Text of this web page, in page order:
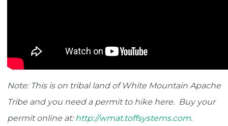
Note: This is on tribal land of White Mountain Apache
Tribe and you need a permit to hike here. Buy your
permit online at:http://wmat.toffsystems.com.